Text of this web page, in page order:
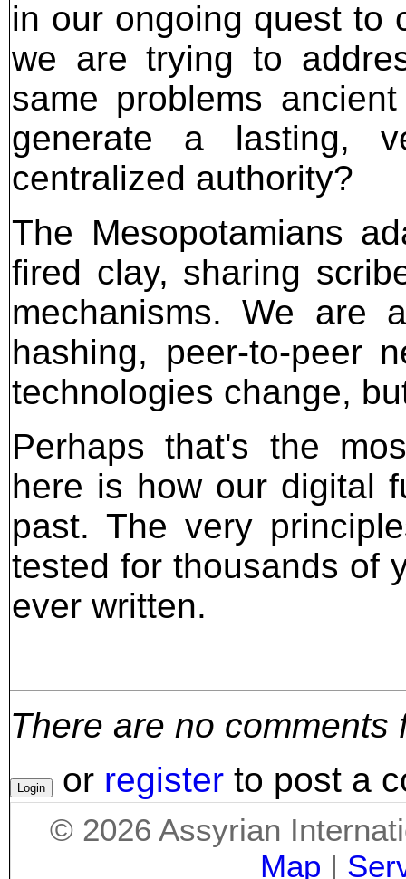
in our ongoing quest to
we are trying to
same problems
generate a lasting,
centralized authority?
The Mesopotamians
fired clay, sharing
mechanisms. We are
hashing, peer-to-peer
technologies change,
Perhaps that's the
here is how our digital
past. The very
tested for thousands of
ever written.
There are no comments
or register to post a
© 2026 Assyrian
Map |